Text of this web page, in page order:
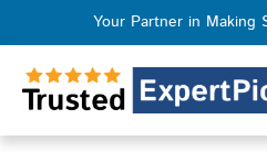
Your Partner in Making